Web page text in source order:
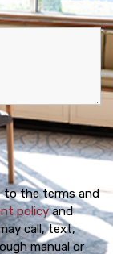
to the terms and
policyand
call, text,
manual or